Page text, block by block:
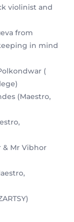
violinist and
from
in mind
(
(Maestro,
& Mr Vibhor